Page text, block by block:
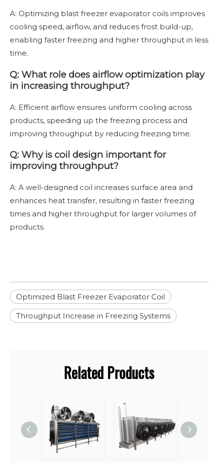
A: Optimizing blast freezer evaporator coils improves
cooling speed, airflow, and reduces frost build-up,
enabling faster freezing and higher throughput in less
time.
Q: What role does airflow optimization play
in increasing throughput?
A: Efficient airflow ensures uniform cooling across
products, speeding up the freezing process and
improving throughput by reducing freezing time.
Q: Why is coil design important for
improving throughput?
A: A well-designed coil increases surface area and
enhances heat transfer, resulting in faster freezing
times and higher throughput for larger volumes of
products.
Optimized Blast Freezer Evaporator Coil
Throughput Increase in Freezing Systems
Related Products